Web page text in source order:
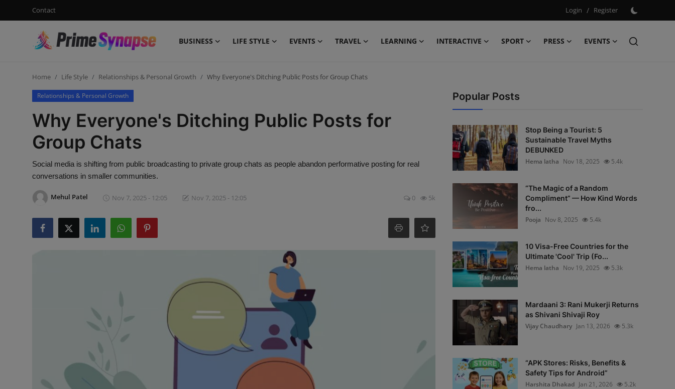
Contact Login / Register
BUSINESS LIFE STYLE EVENTS TRAVEL LEARNING INTERACTIVE SPORT PRESS
EVENTS
Life Style
Interactive
Home Life Style Relationships & Personal Growth Why Everyone's Ditching Public Posts for Group Chats
Relationships & Personal Growth
Why Everyone's Ditching Public Posts for
Group Chats
Social media is shifting from public broadcasting to private group chats as people abandon performative posting for real
conversations in smaller communities.
Mehul Patel Nov 7, 2025 - 12:05 Nov 7, 2025 - 12:05 0 5k
Popular Posts
Stop Being a Tourist: 5
Sustainable Travel Myths
DEBUNKED
Hema latha Nov 18, 2025 5.4k
“The Magic of a Random
Compliment” — How Kind Words
fro...
Pooja Nov 8, 2025 5.4k
10 Visa-Free Countries for the
Ultimate 'Cool' Trip (Fo...
Hema latha Nov 19, 2025 5.3k
Mardaani 3: Rani Mukerji Returns
as Shivani Shivaji Roy
Vijay Chaudhary Jan 13, 2026 5.3k
“APK Stores: Risks, Benefits &
Safety Tips for Android”
Harshita Dhakad Jan 21, 2026 5.2k